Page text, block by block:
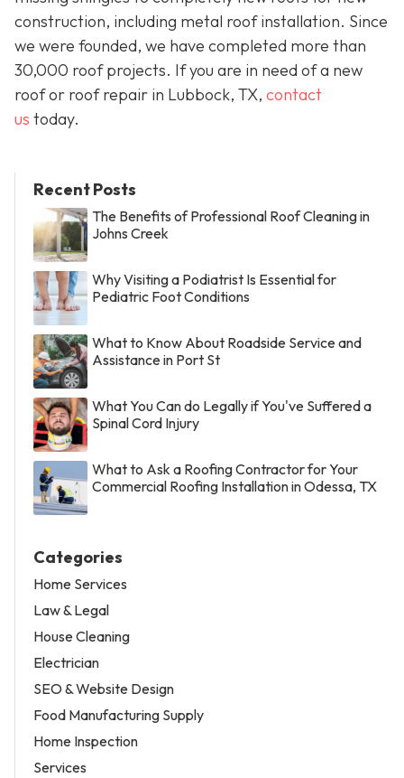
construction, including metal roof installation. Since
we were founded, we have completed more than
30,000 roof projects. If you are in need of a new
roof or roof repair in Lubbock, TX, contact
us today.
Recent Posts
The Benefits of Professional Roof Cleaning in
Johns Creek
Why Visiting a Podiatrist Is Essential for
Pediatric Foot Conditions
What to Know About Roadside Service and
Assistance in Port St
What You Can do Legally if You've Suffered a
Spinal Cord Injury
What to Ask a Roofing Contractor for Your
Commercial Roofing Installation in Odessa, TX
Categories
Home Services
Law & Legal
House Cleaning
Electrician
SEO & Website Design
Food Manufacturing Supply
Home Inspection
Services